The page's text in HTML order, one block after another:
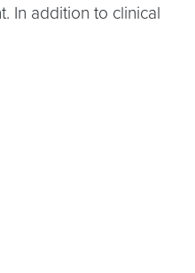
In addition to clinical